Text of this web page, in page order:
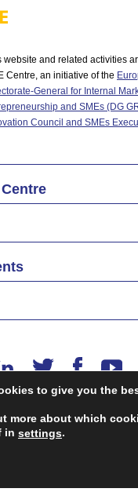
website and related activities
Centre, an initiative of the
General for Internal
and SMEs (DG
Council and SMEs
EU SME Centre is a
Union’s Single Market
to give you the
more about which
in settings.